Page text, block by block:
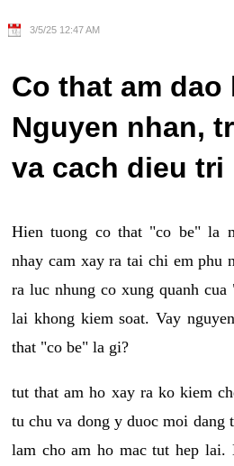
3/5/25 12:47 AM
Co that am dao
Nguyen nhan,
va cach dieu tri
Hien tuong co that "co be" la
nhay cam xay ra tai chi em phu
ra luc nhung co xung quanh
lai khong kiem soat. Vay
that "co be" la gi?
tut that am ho xay ra ko kiem
tu chu va dong y duoc moi dang
lam cho am ho mac tut hep lai.